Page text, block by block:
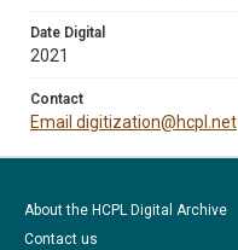
Date Digital
2021
Contact
Email digitization@hcpl.net
About the HCPL Digital Archive
Contact us